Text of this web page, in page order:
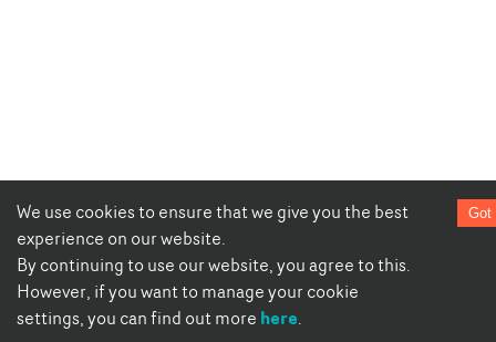
We use cookies to ensure that we give you the best
experience on our website.
By continuing to use our website, you agree to this.
However, if you want to manage your cookie
settings, you can find out more here.
Got